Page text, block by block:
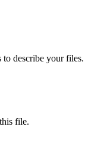
to describe your files.
file.